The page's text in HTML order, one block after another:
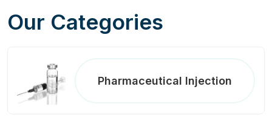
Our Categories
Pharmaceutical Injection